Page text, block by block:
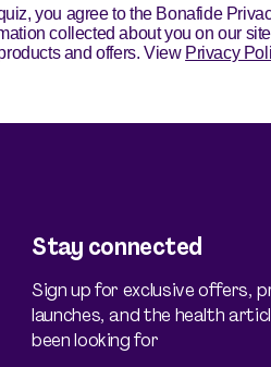
Stay connected
Sign up for exclusive offers,
launches, and the health
been looking for